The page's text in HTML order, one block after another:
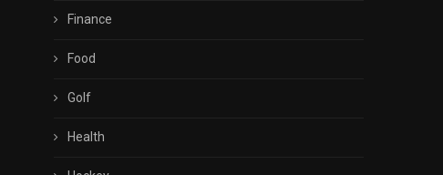
Finance
Food
Golf
Health